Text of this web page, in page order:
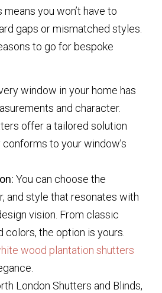
you won’t have to
gaps or mismatched styles.
to go for bespoke
window in your home has
and character.
offer a tailored solution
to your window’s
You can choose the
and style that resonates with
vision. From classic
colors, the option is yours.
wood plantation shutters
London Shutters and Blinds,